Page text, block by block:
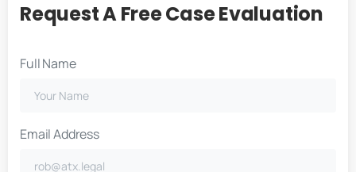
Request A Free Case Evaluation
Full Name
Email Address